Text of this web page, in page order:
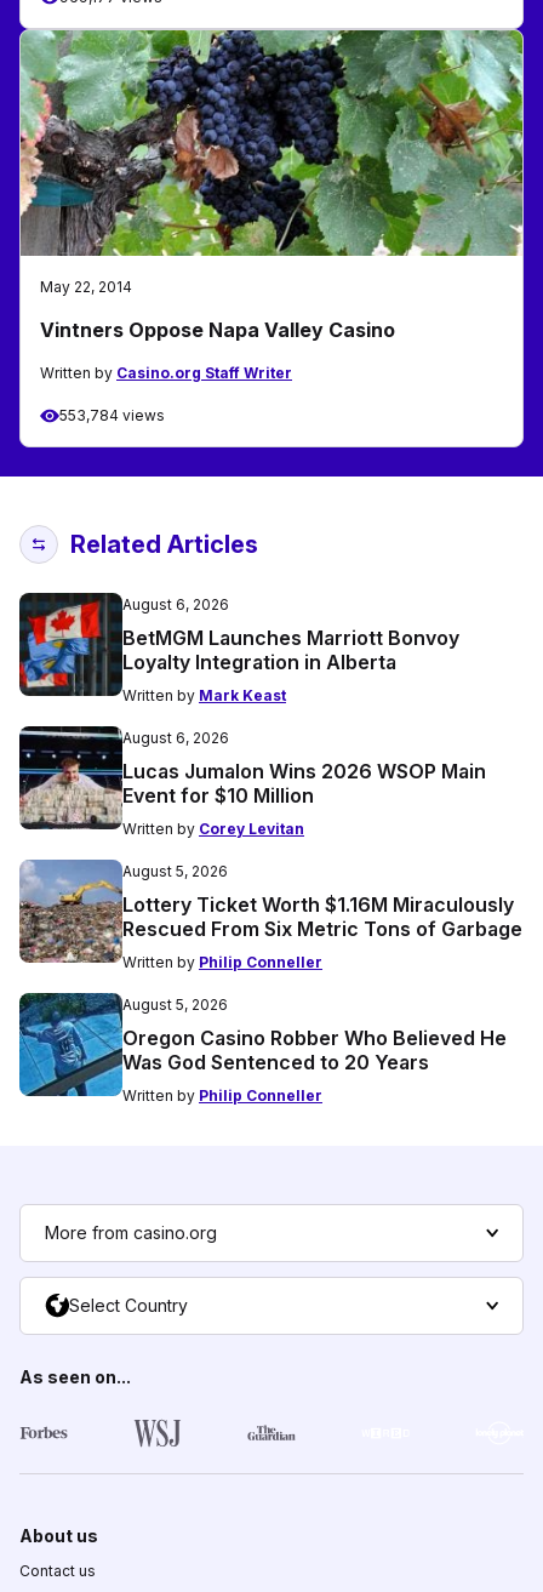
May 22, 2014
Vintners Oppose Napa Valley Casino
Written by Casino.org Staff Writer
553,784 views
Related Articles
August 6, 2026
BetMGM Launches Marriott Bonvoy
Loyalty Integration in Alberta
Written by Mark Keast
August 6, 2026
Lucas Jumalon Wins 2026 WSOP Main
Event for $10 Million
Written by Corey Levitan
August 5, 2026
Lottery Ticket Worth $1.16M Miraculously
Rescued From Six Metric Tons of Garbage
Written by Philip Conneller
August 5, 2026
Oregon Casino Robber Who Believed He
Was God Sentenced to 20 Years
Written by Philip Conneller
More from casino.org
Select Country
As seen on...
About us
Contact us